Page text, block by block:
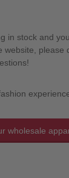
in stock and
website, please
wholesale